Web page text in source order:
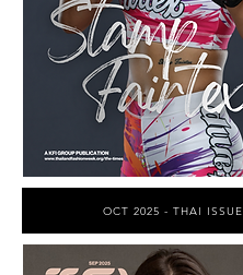
OCT 2025 - THAI ISSUE